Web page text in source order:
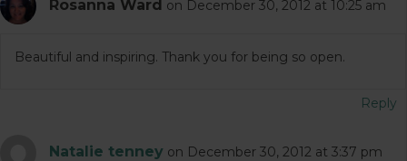
Rosanna Ward on December 30, 2012 at 10:25 am
Beautiful and inspiring. Thank you for being so open.
Reply
Natalie tenney on December 30, 2012 at 3:37 pm